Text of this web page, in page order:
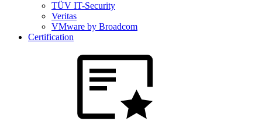
TÜV IT-Security
Veritas
VMware by Broadcom
Certification